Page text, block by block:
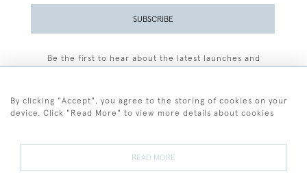
SUBSCRIBE
Be the first to hear about the latest launches and
By clicking "Accept", you agree to the storing of cookies on your
device. Click "Read More" to view more details about cookies
READ MORE